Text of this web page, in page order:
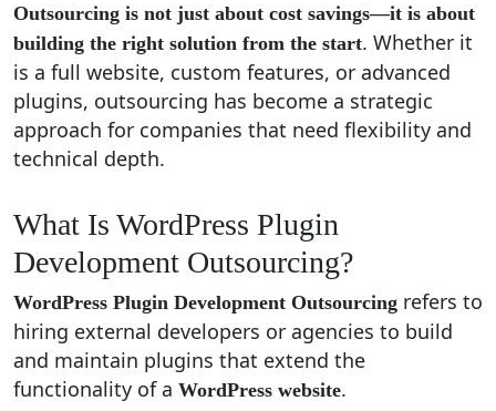
Outsourcing is not just about cost savings—it is about
building the right solution from the start. Whether it
is a full website, custom features, or advanced
plugins, outsourcing has become a strategic
approach for companies that need flexibility and
technical depth.
What Is WordPress Plugin
Development Outsourcing?
WordPress Plugin Development Outsourcing refers to
hiring external developers or agencies to build
and maintain plugins that extend the
functionality of a WordPress website.